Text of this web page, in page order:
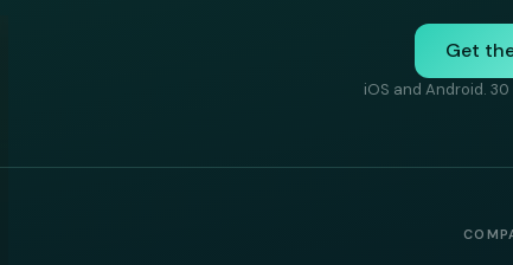
Get
iOS and Android.